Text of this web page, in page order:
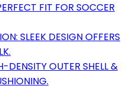
FIT FOR SOCCER
SLEEK DESIGN OFFERS
DENSITY OUTER SHELL &